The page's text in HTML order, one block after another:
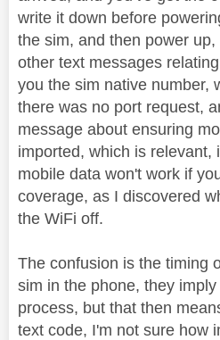
write it down before
the sim, and then power
other text messages
you the sim native number,
there was no port request,
message about ensuring
imported, which is relevant,
mobile data won't work if
coverage, as I discovered
the WiFi off.
The confusion is the timing
sim in the phone, they
process, but that then
text code, I'm not sure how